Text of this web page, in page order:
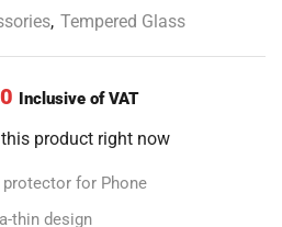
, Tempered Glass
Inclusive of VAT
product right now
for Phone
thin design